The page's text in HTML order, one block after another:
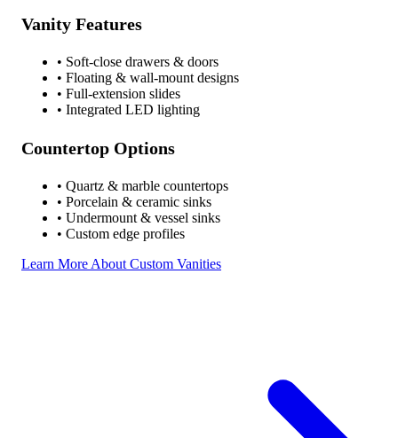
Vanity Features
• Soft-close drawers & doors
• Floating & wall-mount designs
• Full-extension slides
• Integrated LED lighting
Countertop Options
• Quartz & marble countertops
• Porcelain & ceramic sinks
• Undermount & vessel sinks
• Custom edge profiles
Learn More About Custom Vanities